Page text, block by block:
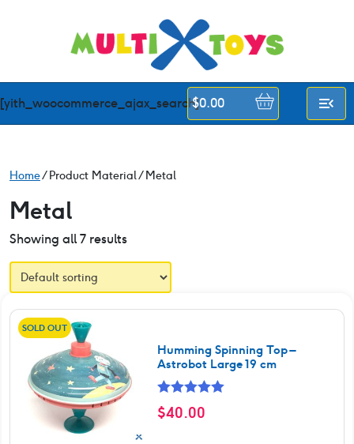
[yith_woocommerce_ajax_search]
$0.00
Home/ Product Material / Metal
Metal
Showing all 7 results
SOLD OUT
Humming Spinning Top –
Astrobot Large 19 cm
Rated5.00
$40.00